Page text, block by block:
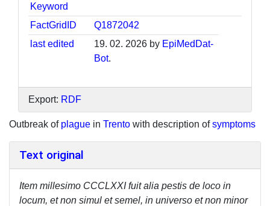
Keyword
FactGridID
Q1872042
last edited
19. 02. 2026 by EpiMedDat-
Bot.
Export: RDF
Outbreak of plague in Trento with description ofsymptoms
Text original
Item millesimo CCCLXXI fuit alia pestis de loco in
locum, et non simul et semel, in universo et non minor